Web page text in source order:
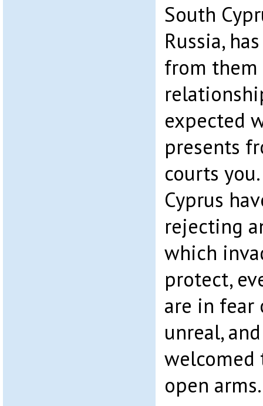
South
Russia,
from
expected
presents
courts
Cyprus
rejecting
which
protect,
are in fear
unreal,
welcomed
open arms.